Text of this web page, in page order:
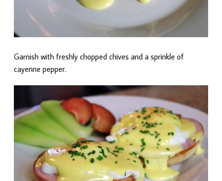
Garnish with freshly chopped chives and a sprinkle of
cayenne pepper.